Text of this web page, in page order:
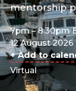
mentorship
7pm – 8.30pm
12 August 2026
+ Add to
Virtual